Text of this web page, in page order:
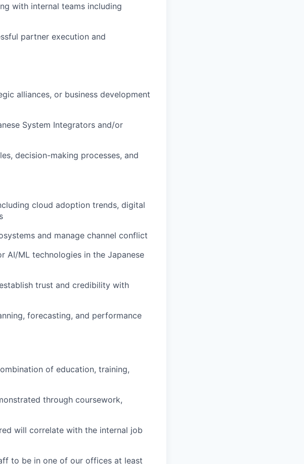
with internal teams including
partner execution and
alliances, or business development
System Integrators and/or
decision-making processes, and
cloud adoption trends, digital
and manage channel conflict
AI/ML technologies in the Japanese
trust and credibility with
forecasting, and performance
of education, training,
through coursework,
will correlate with the internal job
to be in one of our offices at least